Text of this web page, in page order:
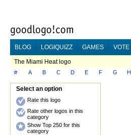
BLOG LOGIQUIZZ GAMES VOTE
The Miami Heat logo
# A B C D E F G H
Select an option
Rate this logo
Rate other logos in this
category
Show Top 250 for this
category